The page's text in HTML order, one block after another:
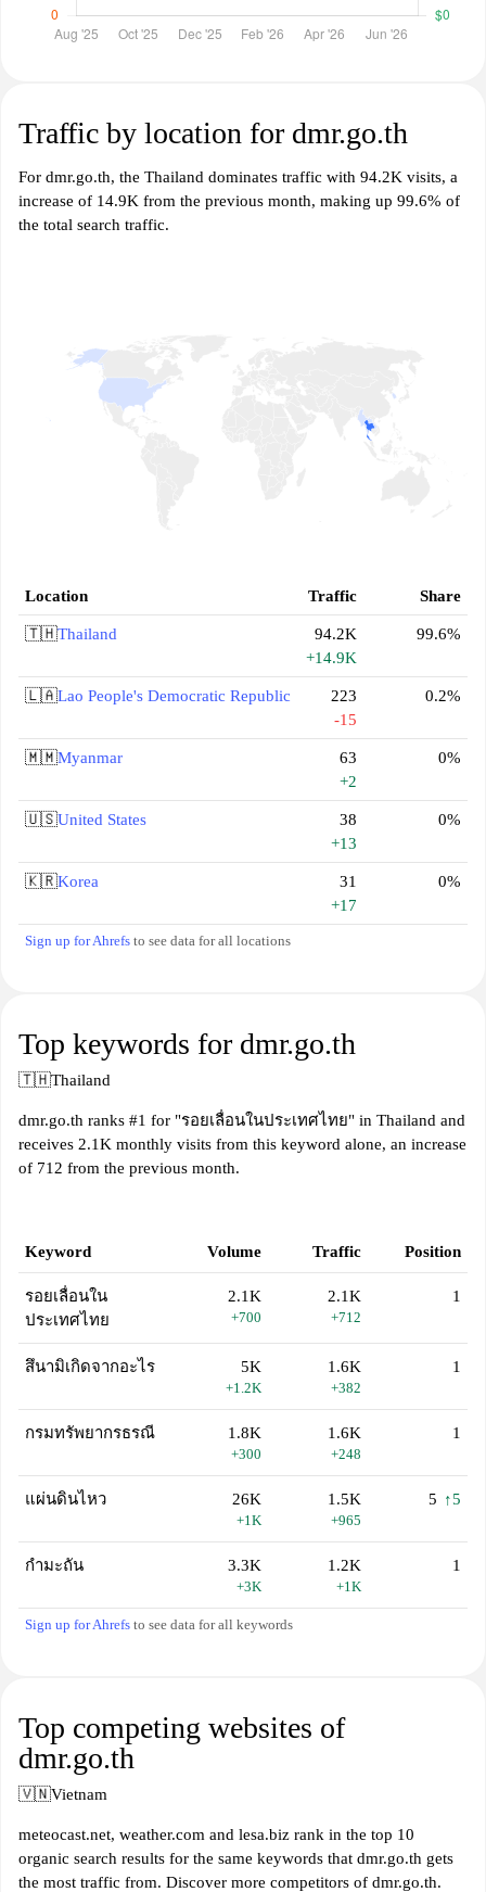
Traffic by location for dmr.go.th
For dmr.go.th, the Thailand dominates traffic with 94.2K visits, a
increase of 14.9K from the previous month, making up 99.6% of
the total search traffic.
Location Traffic Share
🇹🇭Thailand
94.2K
+14.9K
99.6%
🇱🇦Lao People's Democratic Republic
223
-15
0.2%
🇲🇲Myanmar
63
+2
0%
🇺🇸United States
38
+13
0%
🇰🇷Korea
31
+17
0%
Sign up for Ahrefs to see data for all locations
Top keywords for dmr.go.th
🇹🇭Thailand
dmr.go.th ranks #1 for "รอยเลื่อนในประเทศไทย" in Thailand and
receives 2.1K monthly visits from this keyword alone, an increase
of 712 from the previous month.
Keyword Volume Traffic Position
รอยเลื่อนใน
ประเทศไทย
2.1K
+700
2.1K
+712
1
สึนามิเกิดจากอะไร 5K
+1.2K
1.6K
+382
1
กรมทรัพยากรธรณี 1.8K
+300
1.6K
+248
1
แผ่นดินไหว 26K
+1K
1.5K
+965
5 ↑5
กํามะถัน 3.3K
+3K
1.2K
+1K
1
Sign up for Ahrefs to see data for all keywords
Top competing websites of
dmr.go.th
🇻🇳Vietnam
meteocast.net, weather.com and lesa.biz rank in the top 10
organic search results for the same keywords that dmr.go.th gets
the most traffic from. Discover more competitors of dmr.go.th.